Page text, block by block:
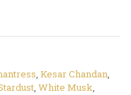
, Kesar Chandan,
, White Musk,